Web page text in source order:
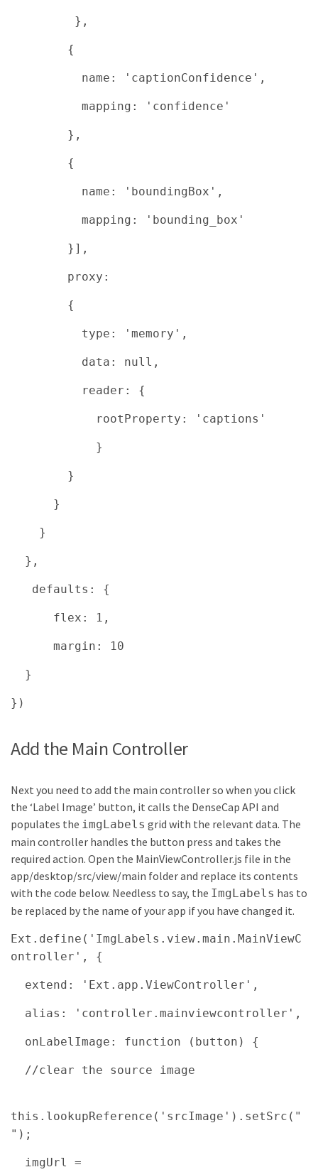
},
{
name: 'captionConfidence',
mapping: 'confidence'
},
{
name: 'boundingBox',
mapping: 'bounding_box'
}],
proxy:
{
type: 'memory',
data: null,
reader: {
rootProperty: 'captions'
}
}
}
}
},
defaults: {
flex: 1,
margin: 10
}
})
Add the Main Controller
Next you need to add the main controller so when you click
the ‘Label Image’ button, it calls the DenseCap API and
populates the imgLabels grid with the relevant data. The
main controller handles the button press and takes the
required action. Open the MainViewController.js file in the
app/desktop/src/view/main folder and replace its contents
with the code below. Needless to say, the ImgLabels has to
be replaced by the name of your app if you have changed it.
Ext.define('ImgLabels.view.main.MainViewC
ontroller', {
extend: 'Ext.app.ViewController',
alias: 'controller.mainviewcontroller',
onLabelImage: function (button) {
//clear the source image
this.lookupReference('srcImage').setSrc("
");
imgUrl =